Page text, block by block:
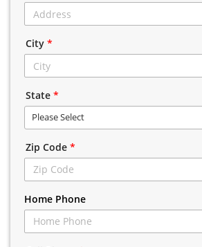
City *
State *
Please Select
Zip Code *
Home Phone